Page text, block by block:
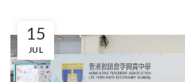
15
JUL